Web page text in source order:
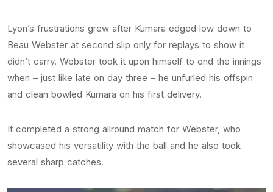
Lyon’s frustrations grew after Kumara edged low down to
Beau Webster at second slip only for replays to show it
didn’t carry. Webster took it upon himself to end the innings
when – just like late on day three – he unfurled his offspin
and clean bowled Kumara on his first delivery.
It completed a strong allround match for Webster, who
showcased his versatility with the ball and he also took
several sharp catches.